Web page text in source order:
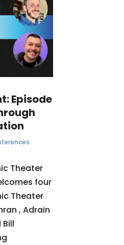
Episode
Theater
four
Theater
, Adrain